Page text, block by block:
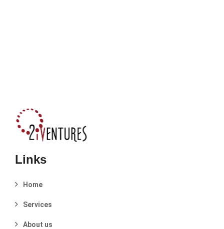
Links
Home
Services
About us